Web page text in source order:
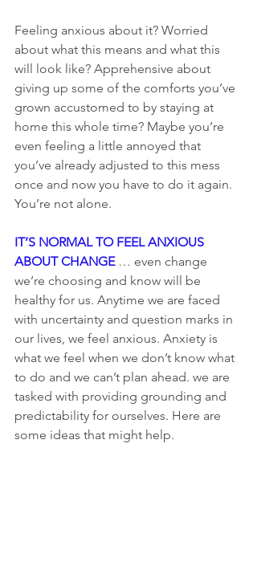
Feeling anxious about it? Worried
about what this means and what this
will look like? Apprehensive about
giving up some of the comforts you’ve
grown accustomed to by staying at
home this whole time? Maybe you’re
even feeling a little annoyed that
you’ve already adjusted to this mess
once and now you have to do it again.
You’re not alone.
IT’S NORMAL TO FEEL ANXIOUS
ABOUT CHANGE … even change
we’re choosing and know will be
healthy for us. Anytime we are faced
with uncertainty and question marks in
our lives, we feel anxious. Anxiety is
what we feel when we don’t know what
to do and we can’t plan ahead. we are
tasked with providing grounding and
predictability for ourselves. Here are
some ideas that might help.